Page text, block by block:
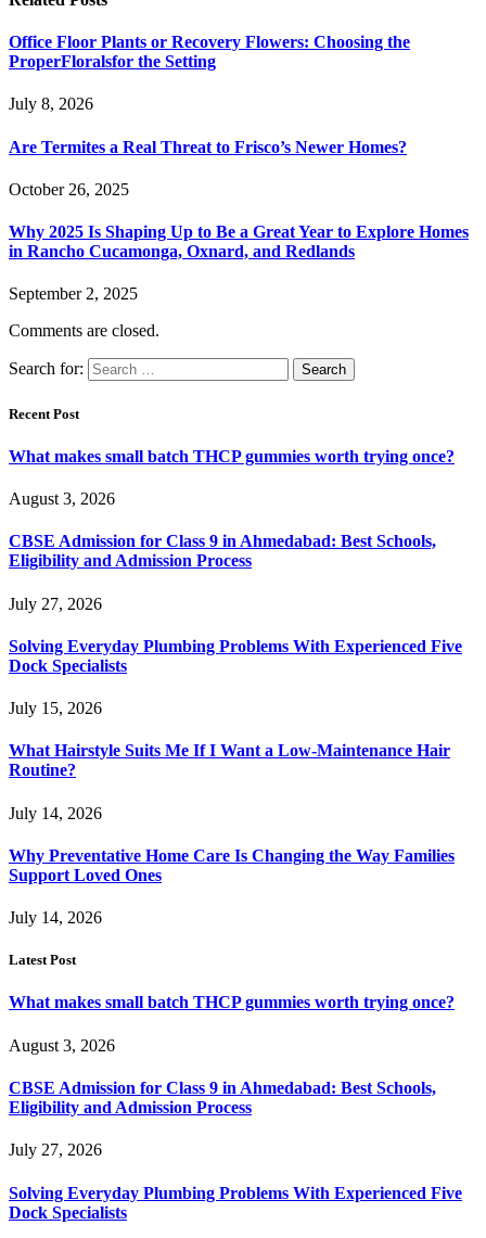
Office Floor Plants or Recovery Flowers: Choosing the
ProperFloralsfor the Setting
July 8, 2026
Are Termites a Real Threat to Frisco’s Newer Homes?
October 26, 2025
Why 2025 Is Shaping Up to Be a Great Year to Explore Homes
in Rancho Cucamonga, Oxnard, and Redlands
September 2, 2025
Comments are closed.
Search for:
Recent Post
What makes small batch THCP gummies worth trying once?
August 3, 2026
CBSE Admission for Class 9 in Ahmedabad: Best Schools,
Eligibility and Admission Process
July 27, 2026
Solving Everyday Plumbing Problems With Experienced Five
Dock Specialists
July 15, 2026
What Hairstyle Suits Me If I Want a Low-Maintenance Hair
Routine?
July 14, 2026
Why Preventative Home Care Is Changing the Way Families
Support Loved Ones
July 14, 2026
Latest Post
What makes small batch THCP gummies worth trying once?
August 3, 2026
CBSE Admission for Class 9 in Ahmedabad: Best Schools,
Eligibility and Admission Process
July 27, 2026
Solving Everyday Plumbing Problems With Experienced Five
Dock Specialists